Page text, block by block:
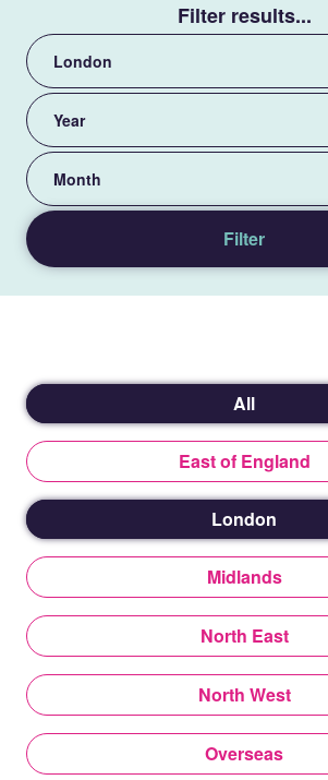
Filter results...
View
by
category
View
by
year
View
by
month
Filter
All
East of England
London
Midlands
North East
North West
Overseas